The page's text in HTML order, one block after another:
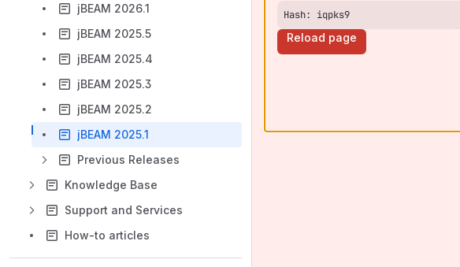
jBEAM 2026.1
jBEAM 2025.5
jBEAM 2025.4
jBEAM 2025.3
jBEAM 2025.2
jBEAM 2025.1
Previous Releases
Knowledge Base
Support and Services
How-to articles
Hash: iqpks9
Reload page